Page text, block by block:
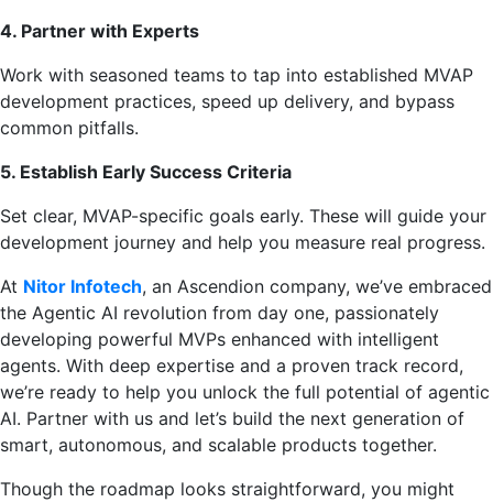
4. Partner with Experts
Work with seasoned teams to tap into established MVAP
development practices, speed up delivery, and bypass
common pitfalls.
5. Establish Early Success Criteria
Set clear, MVAP-specific goals early. These will guide your
development journey and help you measure real progress.
At Nitor Infotech, an Ascendion company, we’ve embraced
the Agentic AI revolution from day one, passionately
developing powerful MVPs enhanced with intelligent
agents. With deep expertise and a proven track record,
we’re ready to help you unlock the full potential of agentic
AI. Partner with us and let’s build the next generation of
smart, autonomous, and scalable products together.
Though the roadmap looks straightforward, you might